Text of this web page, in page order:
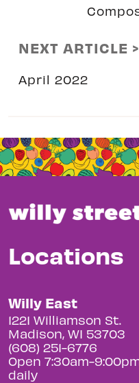
NEXT ARTICLE >
April 2022
Locations
Willy East
1221 Williamson St.
Madison, WI 53703
(608) 251-6776
Open 7:30am-
daily